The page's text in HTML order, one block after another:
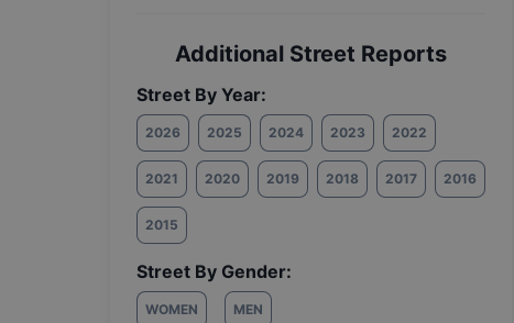
Additional Street Reports
Street By Year:
2026 2025 2024 2023 2022
2021 2020 2019 2018 2017 2016
2015
Street By Gender:
WOMEN MEN